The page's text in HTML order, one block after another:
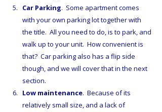
Car Parking.  Some apartment comes
with your own parking lot together with
the title.  All you need to do, is to park, and
walk up to your unit.  How convenient is
that?  Car parking also has a flip side
though, and we will cover that in the next
section.
Low maintenance.  Because of its
relatively small size, and a lack of